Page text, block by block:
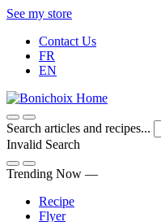
Skip
Content
See my store
Contact Us
FR
EN
Search articles and recipes...
Invalid Search
Submit
Trending Now —
Recipe
Flyer